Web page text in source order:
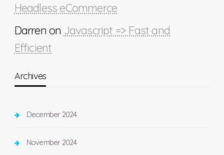
Headless eCommerce
Darren on Javascript => Fast and
Efficient
Archives
December 2024
November 2024